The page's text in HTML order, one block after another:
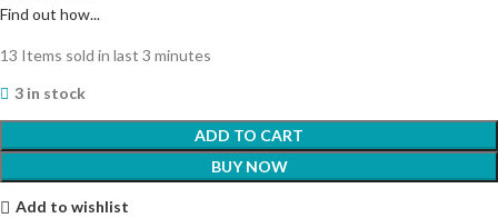
Find out how...
13 Items sold in last 3 minutes
3 in stock
ADD TO CART
BUY NOW
Add to wishlist